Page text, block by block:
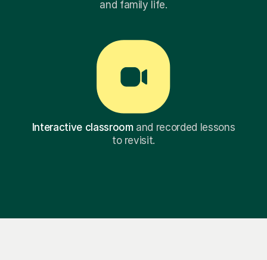
and family life.
Interactive classroomand recorded lessons
to revisit.